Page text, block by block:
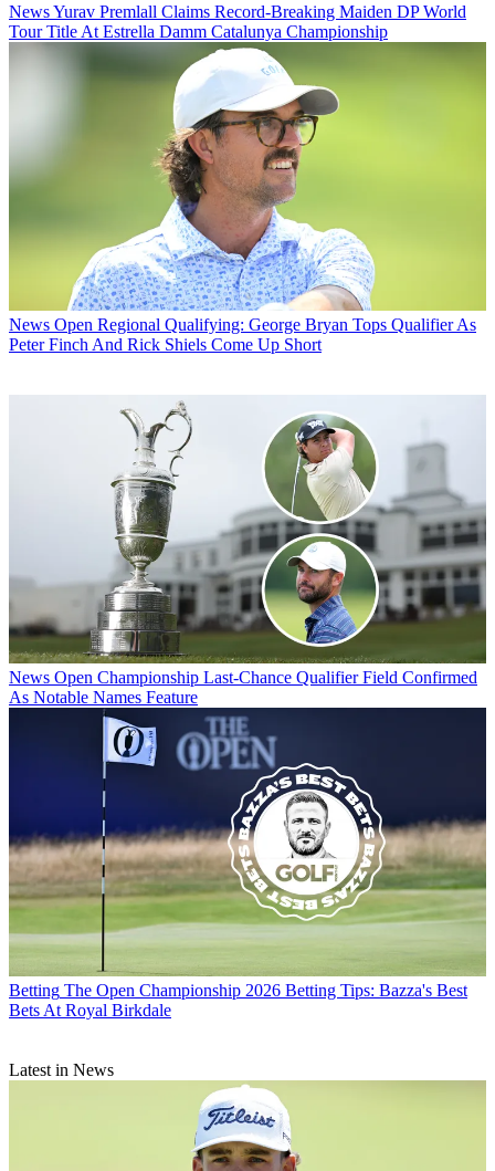
NewsYurav Premlall Claims Record-Breaking Maiden DP World
Tour Title At Estrella Damm Catalunya Championship
News Open Regional Qualifying: George Bryan Tops Qualifier As
Peter Finch And Rick Shiels Come Up Short
News Open Championship Last-Chance Qualifier Field Confirmed
As Notable Names Feature
Betting The Open Championship 2026 Betting Tips: Bazza's Best
Bets At Royal Birkdale
Latest in News